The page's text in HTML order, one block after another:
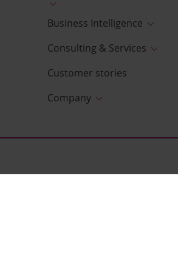
Business Intelligence
Consulting & Services
Customer stories
Company